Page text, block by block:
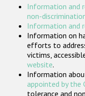
Information and
non-
Information and
Information on
efforts to
victims,
website.
Information
appointed by the
tolerance and